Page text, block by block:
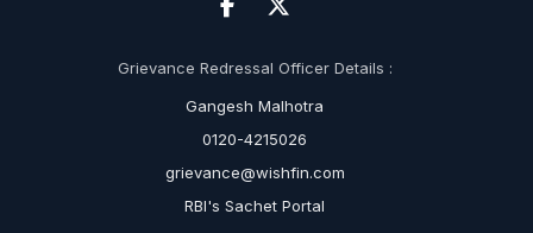
Grievance Redressal Officer Details :
Gangesh Malhotra
0120-4215026
grievance@wishfin.com
RBI's Sachet Portal